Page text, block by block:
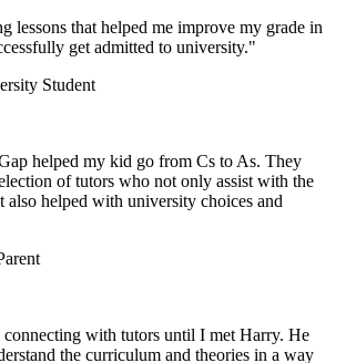
lessons that helped me improve my grade in
get admitted to university."
Student
helped my kid go from Cs to As. They
of tutors who not only assist with the
also helped with university choices and
connecting with tutors until I met Harry. He
the curriculum and theories in a way